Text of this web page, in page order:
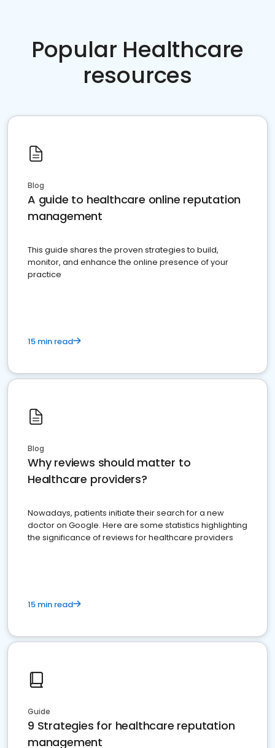
Popular Healthcare
resources
Blog
A guide to healthcare online reputation
management
This guide shares the proven strategies to build,
monitor, and enhance the online presence of your
practice
15 min read
Blog
Why reviews should matter to
Healthcare providers?
Nowadays, patients initiate their search for a new
doctor on Google. Here are some statistics highlighting
the significance of reviews for healthcare providers
15 min read
Guide
9 Strategies for healthcare reputation
management